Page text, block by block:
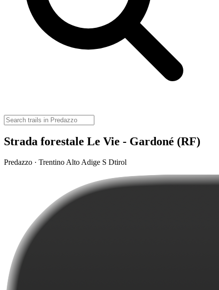
Strada forestale Le Vie - Gardoné (RF)
Predazzo · Trentino Alto Adige S Dtirol